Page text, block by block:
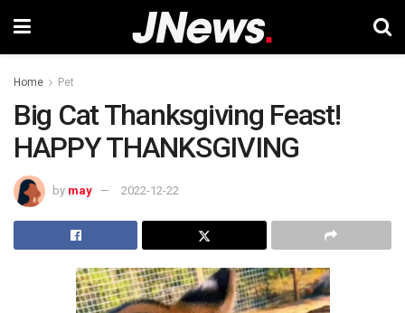
Home Pet
Big Cat Thanksgiving Feast!
HAPPY THANKSGIVING
by may 2022-12-22